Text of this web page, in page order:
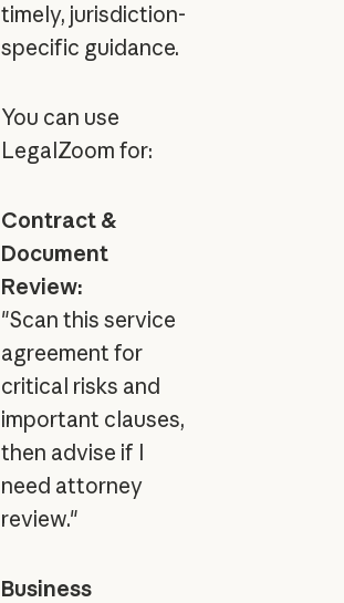
timely, jurisdiction-
specific guidance.
You can use
LegalZoom for:
Contract &
Document
Review:
"Scan this service
agreement for
critical risks and
important clauses,
then advise if I
need attorney
review."
Business